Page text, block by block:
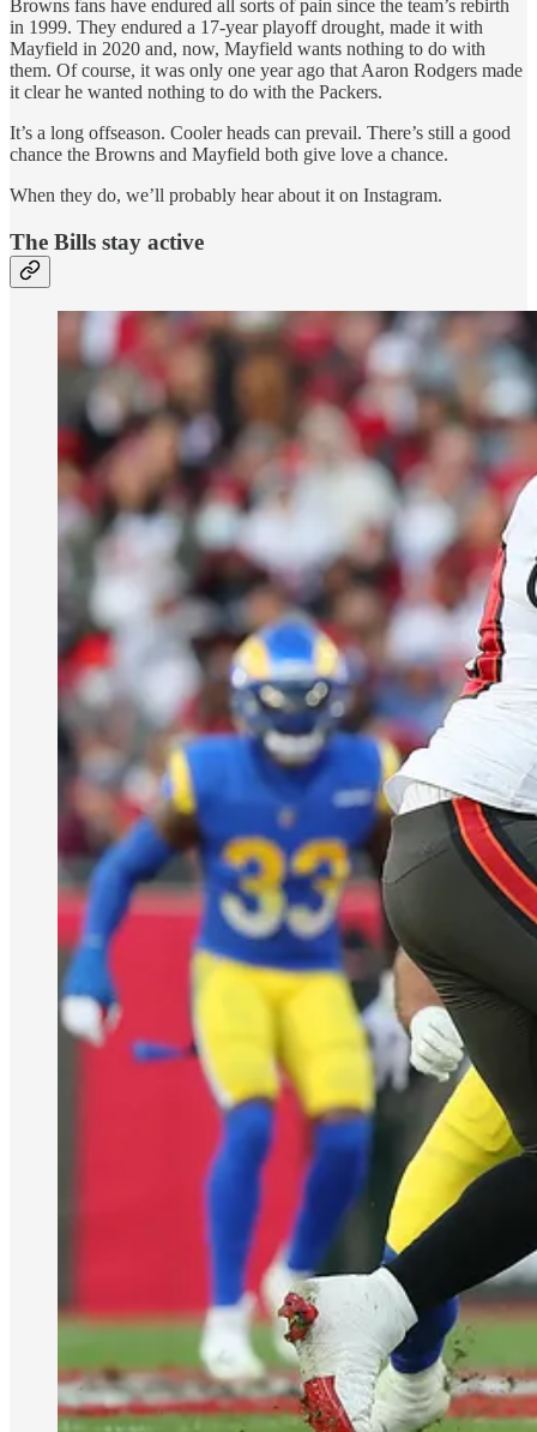
Browns fans have endured all sorts of pain since the team’s rebirth
in 1999. They endured a 17-year playoff drought, made it with
Mayfield in 2020 and, now, Mayfield wants nothing to do with
them. Of course, it was only one year ago that Aaron Rodgers made
it clear he wanted nothing to do with the Packers.
It’s a long offseason. Cooler heads can prevail. There’s still a good
chance the Browns and Mayfield both give love a chance.
When they do, we’ll probably hear about it on Instagram.
The Bills stay active